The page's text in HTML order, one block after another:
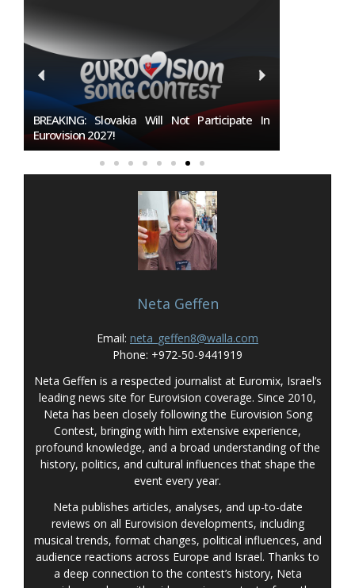
BREAKING: Slovakia Will Not Participate In
Eurovision 2027!
Neta Geffen
Email: neta_geffen8@walla.com
Phone: +972-50-9441919
Neta Geffen is a respected journalist at Euromix, Israel’s
leading news site for Eurovision coverage. Since 2010,
Neta has been closely following the Eurovision Song
Contest, bringing with him extensive experience,
profound knowledge, and a broad understanding of the
history, politics, and cultural influences that shape the
event every year.
Neta publishes articles, analyses, and up-to-date
reviews on all Eurovision developments, including
musical trends, format changes, political influences, and
audience reactions across Europe and Israel. Thanks to
a deep connection to the contest’s history, Neta